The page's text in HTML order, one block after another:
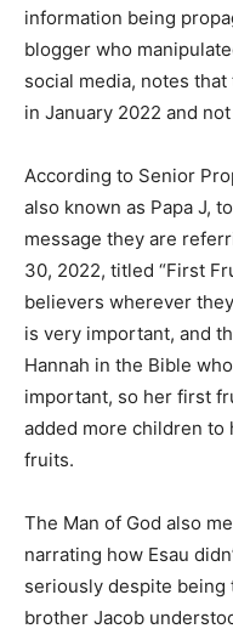
information being
blogger who
social media, notes
in January 2022 and
According to Senior
also known as Papa J,
message they are
30, 2022, titled “First
believers wherever
is very important, and
Hannah in the Bible
important, so her first
added more children
fruits.
The Man of God also
narrating how Esau
seriously despite being
brother Jacob